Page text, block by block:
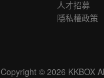
人才招募
隱私權政策
Copyright © 2026 KKBOX